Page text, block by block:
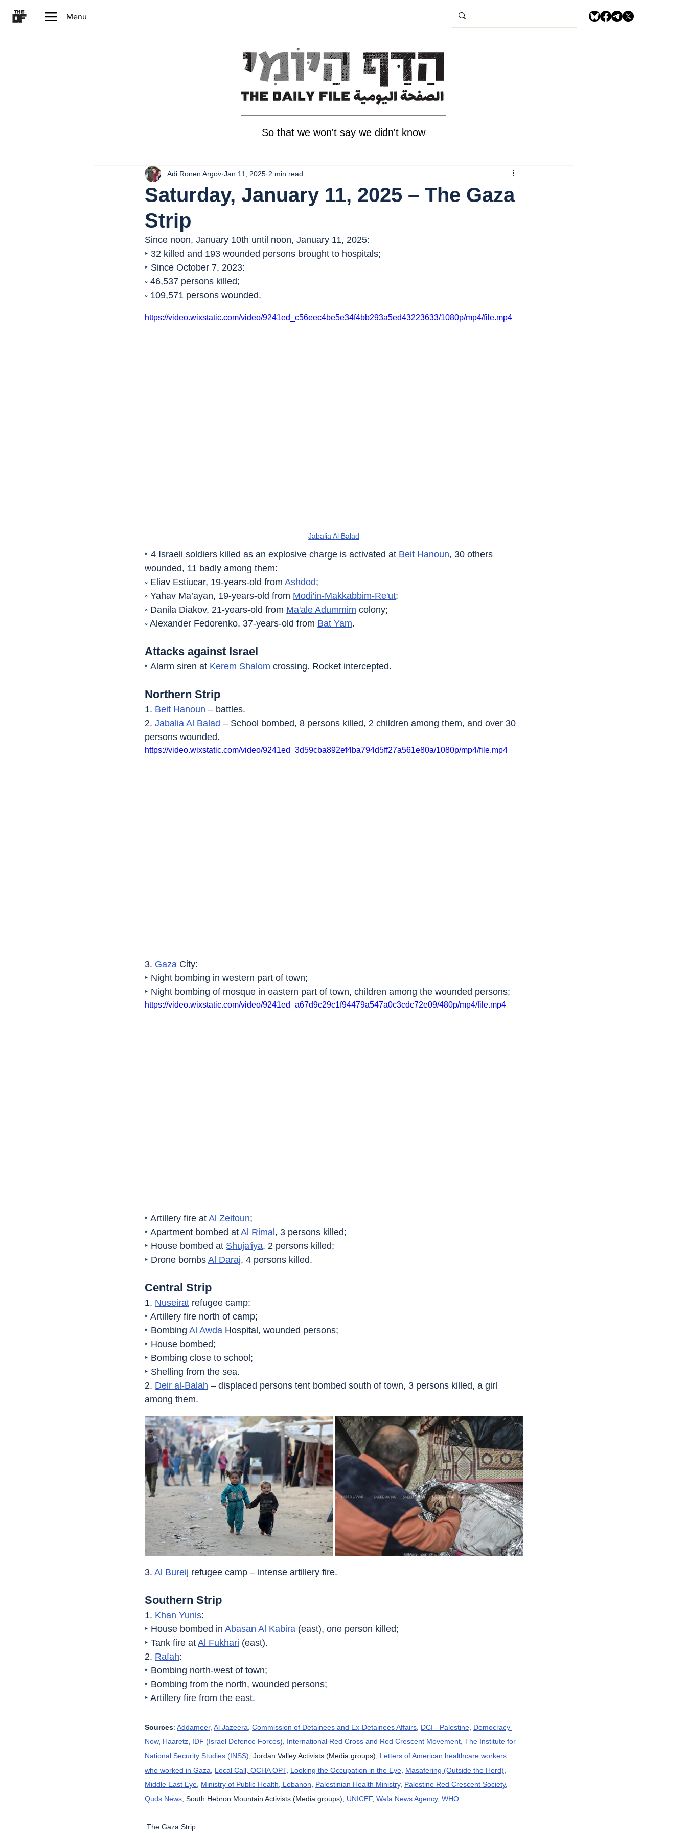
Menu
So that we won't say we didn't know
Saturday, January 11, 2025 – The Gaza
Strip
Adi Ronen Argov Jan 11, 2025 2 min read
Since noon, January 10th until noon, January 11, 2025:
‣ 32 killed and 193 wounded persons brought to hospitals;
‣ Since October 7, 2023:
◦ 46,537 persons killed;
◦ 109,571 persons wounded.
https://video.wixstatic.com/video/9241ed_c56eec4be5e34f4bb293a5ed43223633/1080p/mp4/file.mp4
Jabalia Al Balad
‣ 4 Israeli soldiers killed as an explosive charge is activated at Beit Hanoun, 30 others
wounded, 11 badly among them:
◦ Eliav Estiucar, 19-years-old from Ashdod;
◦ Yahav Ma’ayan, 19-years-old from Modi'in-Makkabbim-Re'ut;
◦ Danila Diakov, 21-years-old from Ma'ale Adummim colony;
◦ Alexander Fedorenko, 37-years-old from Bat Yam.
Attacks against Israel
‣ Alarm siren at Kerem Shalom crossing. Rocket intercepted.
Northern Strip
1. Beit Hanoun – battles.
2. Jabalia Al Balad – School bombed, 8 persons killed, 2 children among them, and over 30
persons wounded.
https://video.wixstatic.com/video/9241ed_3d59cba892ef4ba794d5ff27a561e80a/1080p/mp4/file.mp4
3. Gaza City:
‣ Night bombing in western part of town;
‣ Night bombing of mosque in eastern part of town, children among the wounded persons;
https://video.wixstatic.com/video/9241ed_a67d9c29c1f94479a547a0c3cdc72e09/480p/mp4/file.mp4
‣ Artillery fire at Al Zeitoun;
‣ Apartment bombed at Al Rimal, 3 persons killed;
‣ House bombed at Shuja'iya, 2 persons killed;
‣ Drone bombs Al Daraj, 4 persons killed.
Central Strip
1. Nuseirat refugee camp:
‣ Artillery fire north of camp;
‣ Bombing Al Awda Hospital, wounded persons;
‣ House bombed;
‣ Bombing close to school;
‣ Shelling from the sea.
2. Deir al-Balah – displaced persons tent bombed south of town, 3 persons killed, a girl
among them.
3. Al Bureij refugee camp – intense artillery fire.
Southern Strip
1. Khan Yunis:
‣ House bombed in Abasan Al Kabira (east), one person killed;
‣ Tank fire at Al Fukhari (east).
2. Rafah:
‣ Bombing north-west of town;
‣ Bombing from the north, wounded persons;
‣ Artillery fire from the east.
Sources: Addameer, Al Jazeera Commission of Detainees and Ex-Detainees Affairs DCI - Palestine Democracy
Now, Haaretz IDF (Israel Defence Forces) International Red Cross and Red Crescent Movement The Institute for
National Security Studies (INSS) , Jordan Valley Activists (Media groups), Letters of American healthcare workers
who worked in Gaza
Local Call OCHA OPT, Looking the Occupation in the Eye Masafering (Outside the Herd)
Middle East Eye Ministry of Public Health, Lebanon Palestinian Health Ministry, Palestine Red Crescent Society,
Quds News , South Hebron Mountain Activists (Media groups), UNICEF, Wafa News Agency, WHO
The Gaza Strip